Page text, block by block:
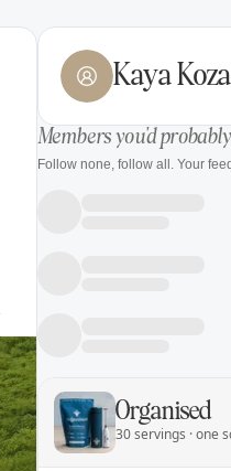
Kaya
Members you'd
Follow none, follow all. Your
Organised
30 servings · one